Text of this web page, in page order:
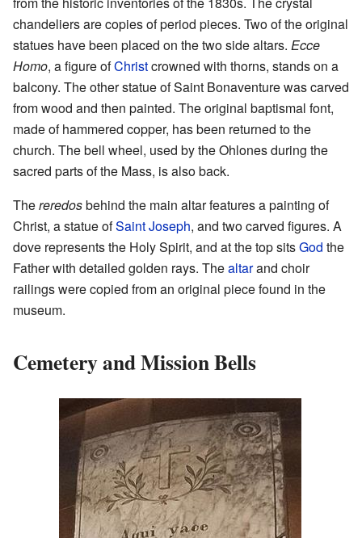
chandeliers are copies of period pieces. Two of the original
statues have been placed on the two side altars. Ecce
Homo, a figure ofChristcrowned with thorns, stands on a
balcony. The other statue of Saint Bonaventure was carved
from wood and then painted. The original baptismal font,
made of hammered copper, has been returned to the
church. The bell wheel, used by the Ohlones during the
sacred parts of the Mass, is also back.
Thereredosbehind the main altar features a painting of
Christ, a statue ofSaint Joseph, and two carved figures. A
dove represents the Holy Spirit, and at the top sitsGod the
Father with detailed golden rays. Thealtarand choir
railings were copied from an original piece found in the
museum.
Cemetery and Mission Bells